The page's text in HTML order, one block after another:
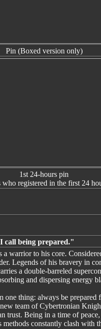
Pin (Boxed version only)
1st 24-hours pin
who registered in the first 24
call being prepared."
a warrior to his core.
Legends of his bravery in
a double-barreled
and dispersing energy
one thing: always be
team of Cybertronian
trust. Being in a time of
constantly clash with